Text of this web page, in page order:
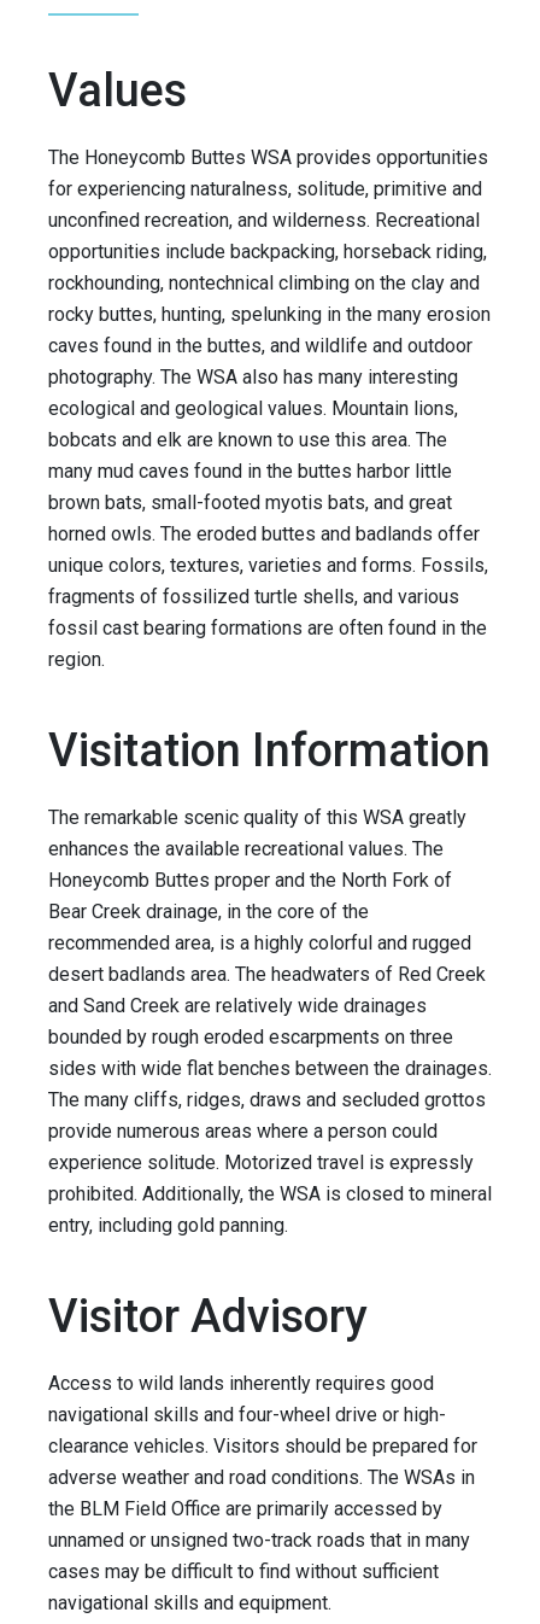
Values
The Honeycomb Buttes WSA provides opportunities
for experiencing naturalness, solitude, primitive and
unconfined recreation, and wilderness. Recreational
opportunities include backpacking, horseback riding,
rockhounding, nontechnical climbing on the clay and
rocky buttes, hunting, spelunking in the many erosion
caves found in the buttes, and wildlife and outdoor
photography. The WSA also has many interesting
ecological and geological values. Mountain lions,
bobcats and elk are known to use this area. The
many mud caves found in the buttes harbor little
brown bats, small-footed myotis bats, and great
horned owls. The eroded buttes and badlands offer
unique colors, textures, varieties and forms. Fossils,
fragments of fossilized turtle shells, and various
fossil cast bearing formations are often found in the
region.
Visitation Information
The remarkable scenic quality of this WSA greatly
enhances the available recreational values. The
Honeycomb Buttes proper and the North Fork of
Bear Creek drainage, in the core of the
recommended area, is a highly colorful and rugged
desert badlands area. The headwaters of Red Creek
and Sand Creek are relatively wide drainages
bounded by rough eroded escarpments on three
sides with wide flat benches between the drainages.
The many cliffs, ridges, draws and secluded grottos
provide numerous areas where a person could
experience solitude. Motorized travel is expressly
prohibited. Additionally, the WSA is closed to mineral
entry, including gold panning.
Visitor Advisory
Access to wild lands inherently requires good
navigational skills and four-wheel drive or high-
clearance vehicles. Visitors should be prepared for
adverse weather and road conditions. The WSAs in
the BLM Field Office are primarily accessed by
unnamed or unsigned two-track roads that in many
cases may be difficult to find without sufficient
navigational skills and equipment.